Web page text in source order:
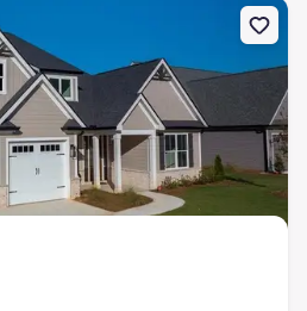
house 1351 Legend Dr,